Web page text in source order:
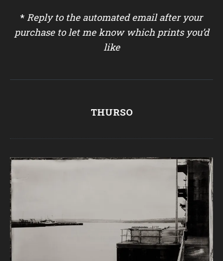
* Reply to the automated email after your
purchase to let me know which prints you’d
like
THURSO